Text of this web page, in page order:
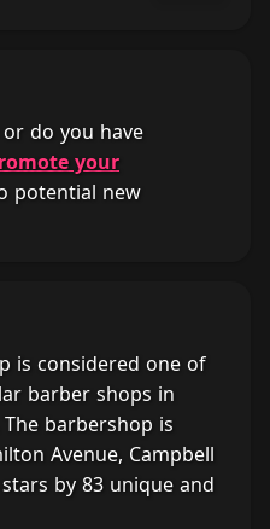
do you have
your
potential new
is considered one of
barber shops in
barbershop is
Avenue, Campbell
by 83 unique and